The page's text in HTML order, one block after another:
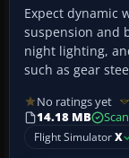
Expect dynamic
suspension and
night lighting,
such as gear
No ratings yet
14.18 MB
Flight SimulatorX